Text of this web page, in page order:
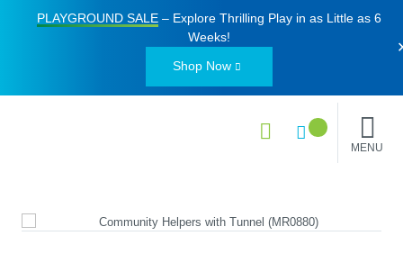
PLAYGROUND SALE– Explore Thrilling Play in as Little as 6
Weeks!
Shop Now
MENU